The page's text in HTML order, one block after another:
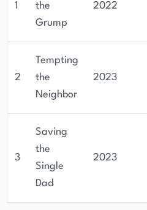
1
the
Grump
2022
2
Tempting
the
Neighbor
2023
3
Saving
the
Single
Dad
2023